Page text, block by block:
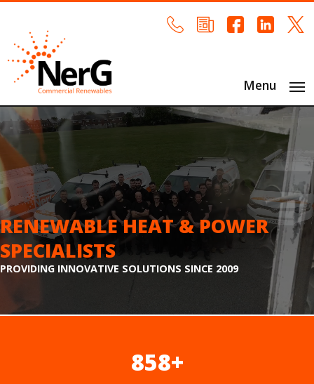
Menu
RENEWABLE HEAT & POWER
SPECIALISTS
PROVIDING INNOVATIVE SOLUTIONS SINCE 2009
858+